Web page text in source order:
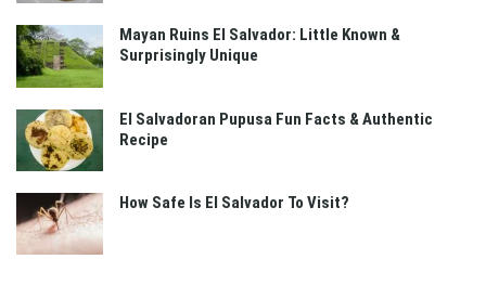
Mayan Ruins El Salvador: Little Known &
Surprisingly Unique
El Salvadoran Pupusa Fun Facts & Authentic
Recipe
How Safe Is El Salvador To Visit?